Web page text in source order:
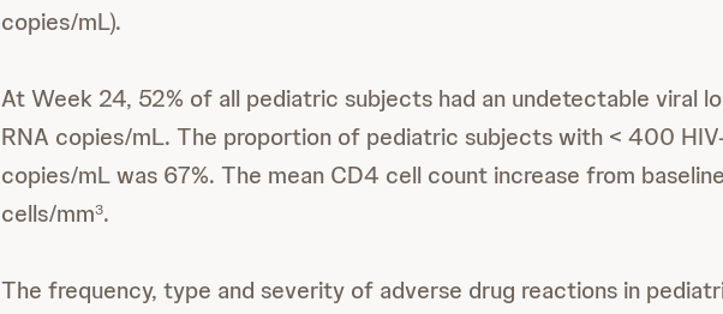
copies/mL).
At Week 24, 52% of all pediatric subjects had an undetectable viral
RNA copies/mL. The proportion of pediatric subjects with < 400 HIV-
copies/mL was 67%. The mean CD4 cell count increase from
cells/mm3.
The frequency, type and severity of adverse drug reactions in